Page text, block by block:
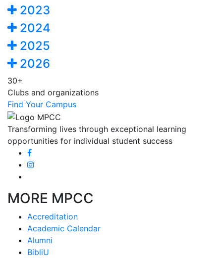
2023
2024
2025
2026
30+
Clubs and organizations
Find Your Campus
Transforming lives through exceptional learning
opportunities for individual student success
MORE MPCC
Accreditation
Academic Calendar
Alumni
BibliU